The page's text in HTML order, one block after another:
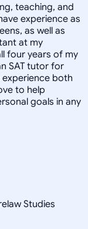
teaching, and
experience as
as well as
at my
four years of my
SAT tutor for
experience both
to help
goals in any
Studies